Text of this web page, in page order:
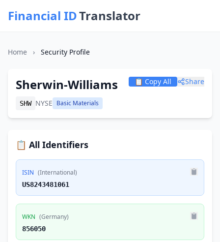
Financial IDTranslator
Home › Security Profile
Sherwin-Williams
SHW NYSE Basic Materials
📋 Copy All Share
📋 All Identifiers
ISIN (International)
US8243481061
WKN (Germany)
856050